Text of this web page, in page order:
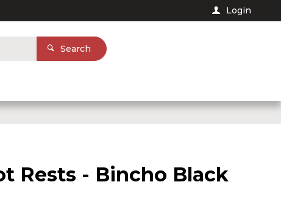
Login
Search
Rests - Bincho Black